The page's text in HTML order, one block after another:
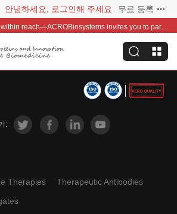
안녕하세요, 로그인해 주세요 무료 등록
Global distribution is now within reach—ACROBiosystems invites you to partner with us~
:
Therapies
Therapeutic Antibodies